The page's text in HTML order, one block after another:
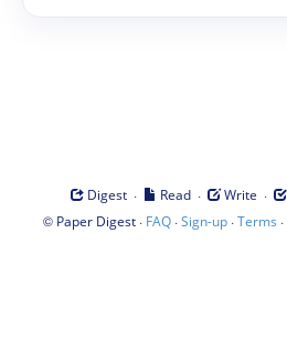
Digest · Read · Write ·
© Paper Digest· FAQ·Sign-up·Terms ·